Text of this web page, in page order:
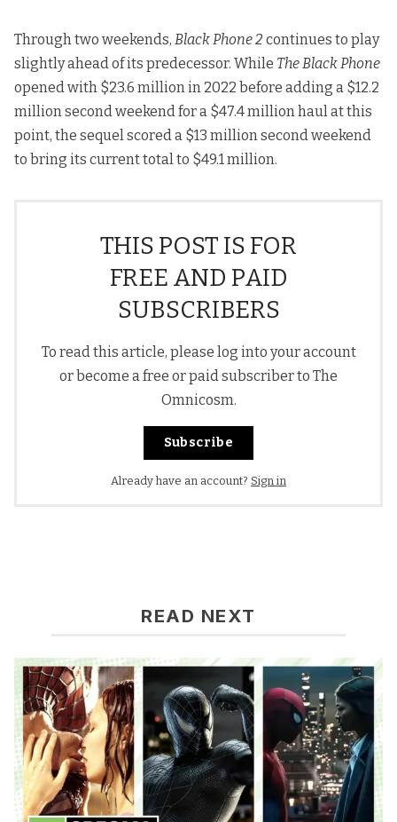
Through two weekends, Black Phone 2 continues to play
slightly ahead of its predecessor. While The Black Phone
opened with $23.6 million in 2022 before adding a $12.2
million second weekend for a $47.4 million haul at this
point, the sequel scored a $13 million second weekend
to bring its current total to $49.1 million.
THIS POST IS FOR
FREE AND PAID
SUBSCRIBERS
To read this article, please log into your account
or become a free or paid subscriber to The
Omnicosm.
Subscribe
Already have an account? Sign in
READ NEXT